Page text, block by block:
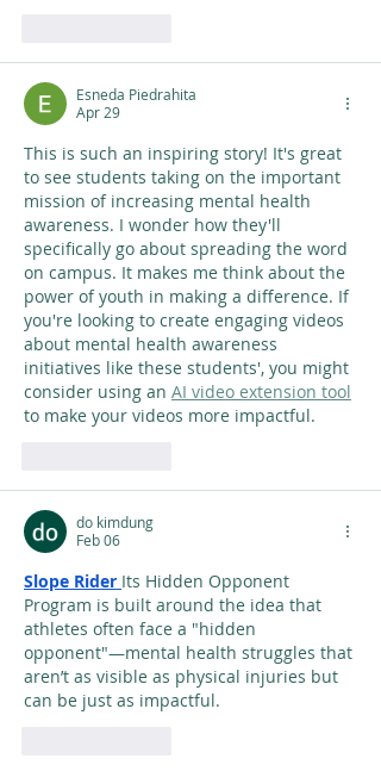
Esneda Piedrahita
Apr 29
This is such an inspiring story! It's great
to see students taking on the important
mission of increasing mental health
awareness. I wonder how they'll
specifically go about spreading the word
on campus. It makes me think about the
power of youth in making a difference. If
you're looking to create engaging videos
about mental health awareness
initiatives like these students', you might
consider using an AI video extension tool
to make your videos more impactful.
do kimdung
Feb 06
Slope Rider Its Hidden Opponent
Program is built around the idea that
athletes often face a "hidden
opponent"—mental health struggles that
aren’t as visible as physical injuries but
can be just as impactful.